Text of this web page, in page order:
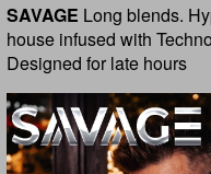
SAVAGE Long blends.
house infused with
Designed for late hours